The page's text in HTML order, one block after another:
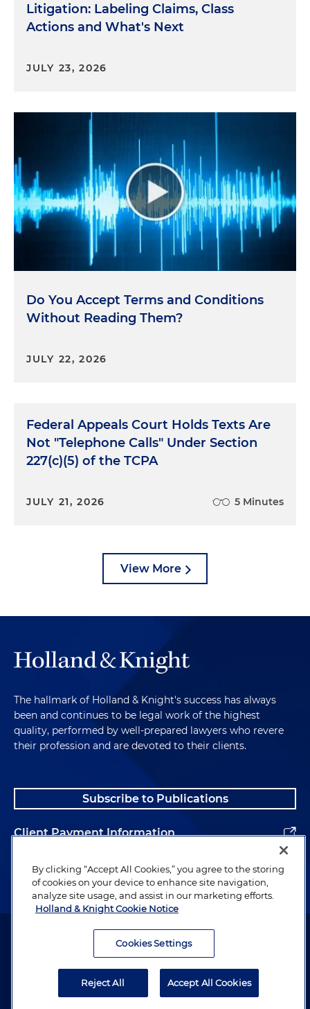
Litigation: Labeling Claims, Class
Actions and What's Next
JULY 23, 2026
Do You Accept Terms and Conditions
Without Reading Them?
JULY 22, 2026
Federal Appeals Court Holds Texts Are
Not "Telephone Calls" Under Section
227(c)(5) of the TCPA
JULY 21, 2026 5 Minutes
View More
The hallmark of Holland & Knight's success has always
been and continues to be legal work of the highest
quality, performed by well-prepared lawyers who revere
their profession and are devoted to their clients.
Subscribe to Publications
Client Payment Information
Alumni
Attorney Advertising. Copyright © 1996–2026 Holland & Knight LLP.
By clicking “Accept All Cookies,” you agree to the storing
of cookies on your device to enhance site navigation,
analyze site usage, and assist in our marketing efforts.
Holland & Knight Cookie Notice
Cookies Settings
Reject All Accept All Cookies